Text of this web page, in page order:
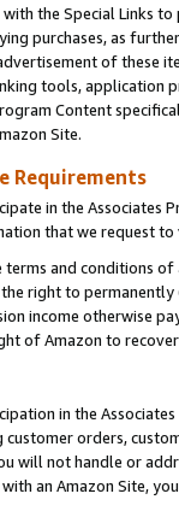
the Special Links
purchases, as
of these
tools, application
Content
Site.
Requirements
in the Associates
that we request
and conditions
right to
income otherwise
of Amazon to
in the
orders,
will not handle or
an Amazon Site,